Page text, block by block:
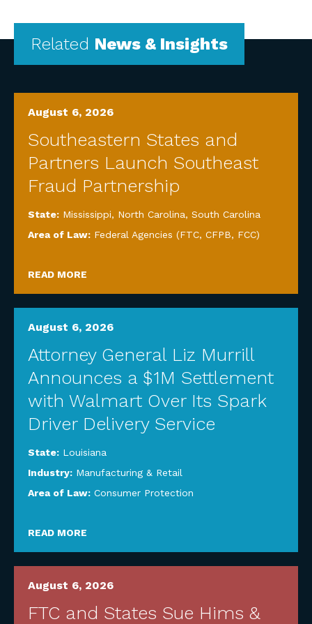
Related News & Insights
August 6, 2026
Southeastern States and
Partners Launch Southeast
Fraud Partnership
State: Mississippi, North Carolina, South Carolina
Area of Law: Federal Agencies (FTC, CFPB, FCC)
READ MORE
August 6, 2026
Attorney General Liz Murrill
Announces a $1M Settlement
with Walmart Over Its Spark
Driver Delivery Service
State: Louisiana
Industry: Manufacturing & Retail
Area of Law: Consumer Protection
READ MORE
August 6, 2026
FTC and States Sue Hims &